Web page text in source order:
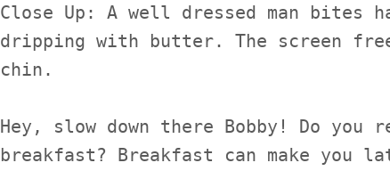
Close Up: A well dressed man bites
dripping with butter. The screen
chin.
Hey, slow down there Bobby! Do
breakfast? Breakfast can make you